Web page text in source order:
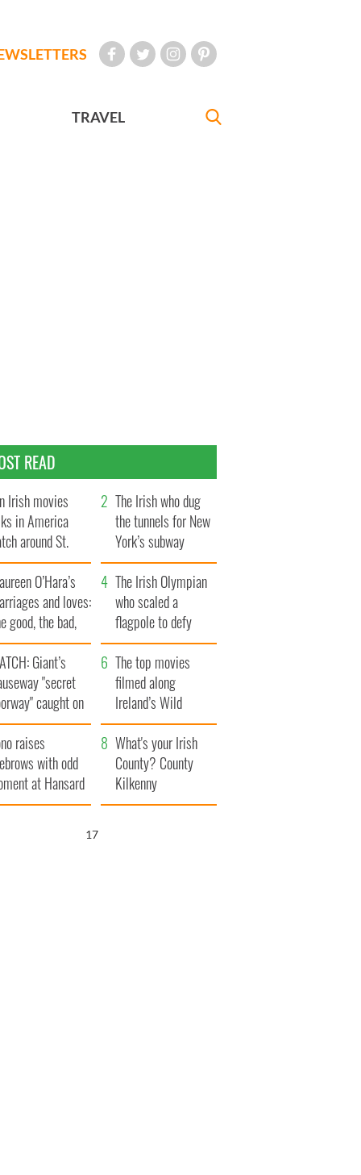
TRAVEL
READ
Irish movies
in America
around St.
Day
The Irish who dug
the tunnels for New
York’s subway
system
O’Hara’s
and loves:
good, the bad,
the ugly
The Irish Olympian
who scaled a
flagpole to defy
Britain
Giant’s
"secret
caught on
The top movies
filmed along
Ireland’s Wild
Atlantic Way
raises
with odd
at Hansard
What's your Irish
County? County
Kilkenny
16